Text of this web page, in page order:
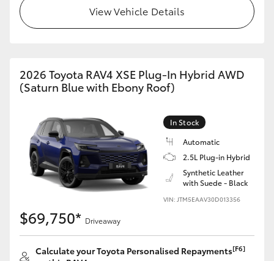
View Vehicle Details
2026 Toyota RAV4 XSE Plug-In Hybrid AWD
(Saturn Blue with Ebony Roof)
In Stock
Automatic
2.5L Plug-in Hybrid
Synthetic Leather
with Suede - Black
VIN: JTM5EAAV30D013356
$69,750* Driveaway
Calculate your Toyota Personalised Repayments[F6]